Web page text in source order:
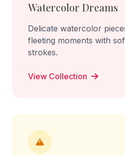
Watercolor Dreams
Delicate watercolor
fleeting moments with
strokes.
View Collection